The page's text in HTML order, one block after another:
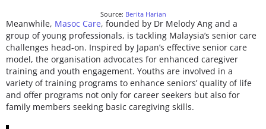
Source: Berita Harian
Meanwhile, Masoc Care, founded by Dr Melody Ang and a
group of young professionals, is tackling Malaysia’s senior care
challenges head-on. Inspired by Japan’s effective senior care
model, the organisation advocates for enhanced caregiver
training and youth engagement. Youths are involved in a
variety of training programs to enhance seniors’ quality of life
and offer programs not only for career seekers but also for
family members seeking basic caregiving skills.